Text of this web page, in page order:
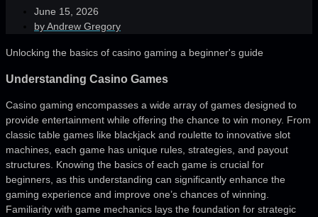
June 15, 2026
byAndrew Gregory
Unlocking the basics of casino gaming a beginner's guide
Understanding Casino Games
Casino gaming encompasses a wide array of games designed to
provide entertainment while offering the chance to win money. From
classic table games like blackjack and roulette to innovative slot
machines, each game has unique rules, strategies, and payout
structures. Knowing the basics of each game is crucial for
beginners, as this understanding can significantly enhance the
gaming experience and improve one’s chances of winning.
Familiarity with game mechanics lays the foundation for strategic